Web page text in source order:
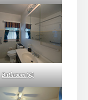
Bathroom (A)